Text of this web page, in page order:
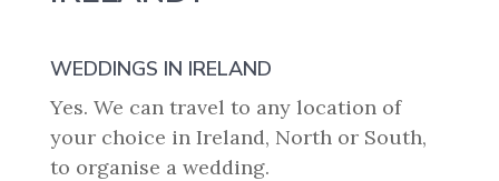
WEDDINGS IN IRELAND
Yes. We can travel to any location of
your choice in Ireland, North or South,
to organise a wedding.